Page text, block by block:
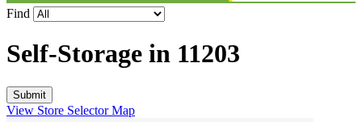
Find
Self-Storage in 11203
View Store Selector Map